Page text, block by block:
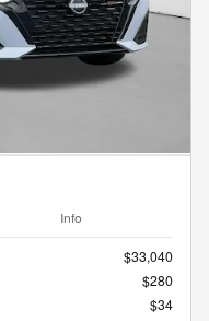
Info
$33,040
$280
$34